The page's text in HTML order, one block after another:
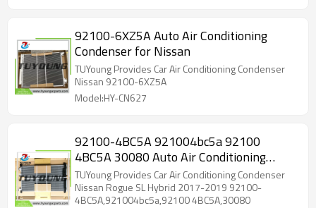
92100-6XZ5A Auto Air Conditioning
Condenser for Nissan
TUYoung Provides Car Air Conditioning Condenser
Nissan 92100-6XZ5A
Model:HY-CN627
92100-4BC5A 921004bc5a 92100
4BC5A 30080 Auto Air Conditioning
Condenser Nissan X-Trail 2015
921004BC5A
TUYoung Provides Car Air Conditioning Condenser
Nissan Rogue SL Hybrid 2017-2019 92100-
4BC5A,921004bc5a,92100 4BC5A,30080